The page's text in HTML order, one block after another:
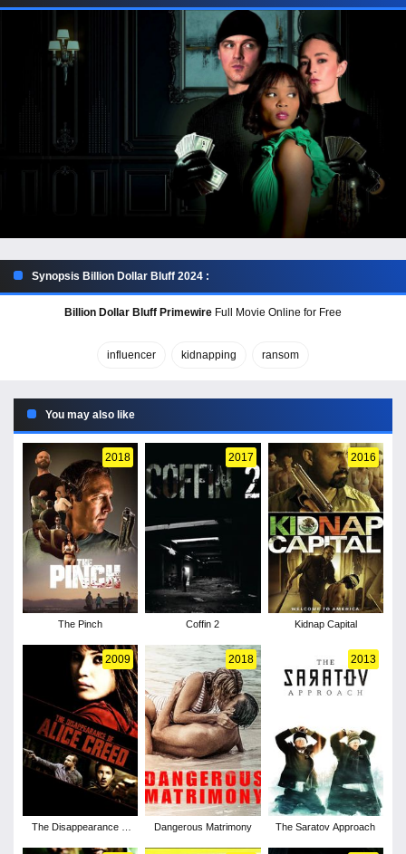
Synopsis Billion Dollar Bluff 2024 :
Billion Dollar Bluff Primewire Full Movie Online for Free
influencer kidnapping ransom
You may also like
2018
The Pinch
2017
Coffin 2
2016
Kidnap Capital
2009
The Disappearance of
2018
Dangerous Matrimony
2013
The Saratov Approach